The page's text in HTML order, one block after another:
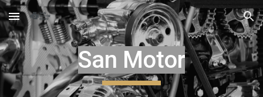
Skip to main content Skip to navigation
San Motor